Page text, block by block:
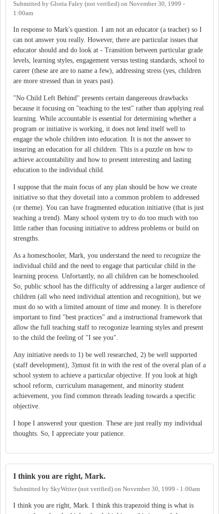
Submitted by Gloria Faley (not verified) on November 30, 1999 -
1:00am
In response to Mark's question. I am not an educator (a teacher) so I
can not answer you really. However, there are particular issues that
educator should and do look at - Transition between particular grade
levels, learning styles, engagement versus testing standards, school to
career (these are are to name a few), addressing stress (yes, children
are more stressed than in years past).
"No Child Left Behind" presents certain dangereous drawbacks
because it focusing on "teaching to the test" rather than applying real
learning. While accountable is essential for determining whether a
program or initiative is working, it does not lend itself well to
engage the whole children into education. It is not the answer to
insuring an education for all children. This is a puzzle on how to
achieve accountability and how to present interesting and lasting
education to the individual child.
I suppose that the main focus of any plan should be how we create
initiative so that they dovetail into a common problem to addressed
(or theme). You can have fragmented education initiative (that is just
teaching a trend). Many school system try to do too much with too
little rather than focusing initiative to address problems or build on
strengths.
As a homeschooler, Mark, you understand the need to recognize the
individual child and the need to engage that particular child in the
learning process. Unfortantly, no all children can be homeschooled.
So, public school has the difficulty of addressing a larger audience of
children (all who need individual attention and recognition), but we
must do so with a limited amount of time and money. It is therefore
important to find "best practices" and a instructional framework that
allow the full teaching staff to recogonize learning styles and present
to the child the feeling of "I see you".
Any initiative needs to 1) be well researched, 2) be well supported
(staff development), 3)must fit in with the rest of the overal plan of a
school system to achieve a particular objective. If you look at high
school reform, curriculum management, and minority student
achievement, you find common threads leading towards a specific
objective.
I hope I answered your question. These are just really my individual
thoughts. So, I appreciate your patience.
I think you are right, Mark.
Submitted by SkyWriter (not verified) on November 30, 1999 - 1:00am
I think you are right, Mark. I think this trapezoid thing is what is